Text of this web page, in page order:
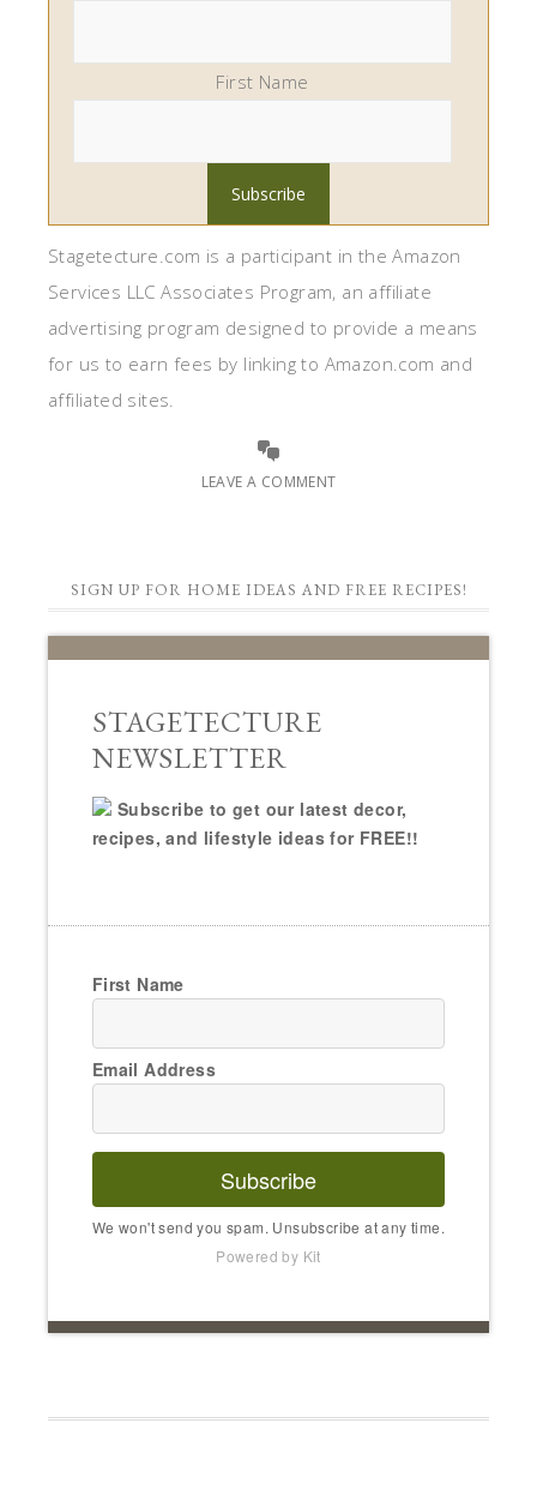
First Name
Stagetecture.com is a participant in the Amazon
Services LLC Associates Program, an affiliate
advertising program designed to provide a means
for us to earn fees by linking to Amazon.com and
affiliated sites.
LEAVE A COMMENT
SIGN UP FOR HOME IDEAS AND FREE RECIPES!
STAGETECTURE
NEWSLETTER
Subscribe to get our latest decor,
recipes, and lifestyle ideas for FREE!!
First Name
Email Address
Subscribe
We won't send you spam. Unsubscribe at any time.
Powered by Kit